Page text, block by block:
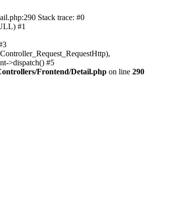
Stack trace: #0
#1
>dispatch() #5
Frontend/Detail.php on line 290